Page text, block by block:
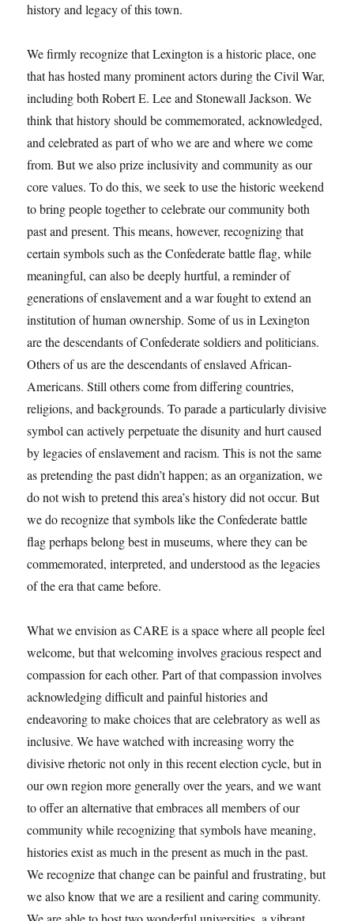
history and legacy of this town.
We firmly recognize that Lexington is a historic place, one
that has hosted many prominent actors during the Civil War,
including both Robert E. Lee and Stonewall Jackson. We
think that history should be commemorated, acknowledged,
and celebrated as part of who we are and where we come
from. But we also prize inclusivity and community as our
core values. To do this, we seek to use the historic weekend
to bring people together to celebrate our community both
past and present. This means, however, recognizing that
certain symbols such as the Confederate battle flag, while
meaningful, can also be deeply hurtful, a reminder of
generations of enslavement and a war fought to extend an
institution of human ownership. Some of us in Lexington
are the descendants of Confederate soldiers and politicians.
Others of us are the descendants of enslaved African-
Americans. Still others come from differing countries,
religions, and backgrounds. To parade a particularly divisive
symbol can actively perpetuate the disunity and hurt caused
by legacies of enslavement and racism. This is not the same
as pretending the past didn’t happen; as an organization, we
do not wish to pretend this area’s history did not occur. But
we do recognize that symbols like the Confederate battle
flag perhaps belong best in museums, where they can be
commemorated, interpreted, and understood as the legacies
of the era that came before.
What we envision as CARE is a space where all people feel
welcome, but that welcoming involves gracious respect and
compassion for each other. Part of that compassion involves
acknowledging difficult and painful histories and
endeavoring to make choices that are celebratory as well as
inclusive. We have watched with increasing worry the
divisive rhetoric not only in this recent election cycle, but in
our own region more generally over the years, and we want
to offer an alternative that embraces all members of our
community while recognizing that symbols have meaning,
histories exist as much in the present as much in the past.
We recognize that change can be painful and frustrating, but
we also know that we are a resilient and caring community.